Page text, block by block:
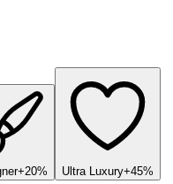
+20% Ultra Luxury+45%